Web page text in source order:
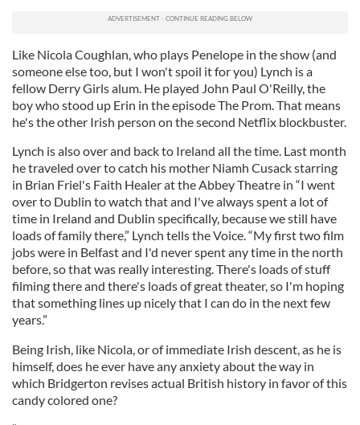
Like Nicola Coughlan, who plays Penelope in the show (and
someone else too, but I won't spoil it for you) Lynch is a
fellow Derry Girls alum. He played John Paul O'Reilly, the
boy who stood up Erin in the episode The Prom. That means
he's the other Irish person on the second Netflix blockbuster.
Lynch is also over and back to Ireland all the time. Last month
he traveled over to catch his mother Niamh Cusack starring
in Brian Friel's Faith Healer at the Abbey Theatre in “I went
over to Dublin to watch that and I've always spent a lot of
time in Ireland and Dublin specifically, because we still have
loads of family there,” Lynch tells the Voice. “My first two film
jobs were in Belfast and I'd never spent any time in the north
before, so that was really interesting. There's loads of stuff
filming there and there's loads of great theater, so I'm hoping
that something lines up nicely that I can do in the next few
years.”
Being Irish, like Nicola, or of immediate Irish descent, as he is
himself, does he ever have any anxiety about the way in
which Bridgerton revises actual British history in favor of this
candy colored one?